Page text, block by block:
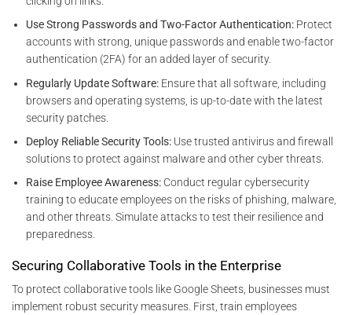
Use Strong Passwords and Two-Factor Authentication: Protect
accounts with strong, unique passwords and enable two-factor
authentication (2FA) for an added layer of security.
Regularly Update Software: Ensure that all software, including
browsers and operating systems, is up-to-date with the latest
security patches.
Deploy Reliable Security Tools: Use trusted antivirus and firewall
solutions to protect against malware and other cyber threats.
Raise Employee Awareness: Conduct regular cybersecurity
training to educate employees on the risks of phishing, malware,
and other threats. Simulate attacks to test their resilience and
preparedness.
Securing Collaborative Tools in the Enterprise
To protect collaborative tools like Google Sheets, businesses must
implement robust security measures. First, train employees